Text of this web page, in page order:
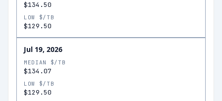
$134.50
LOW $/TB
$129.50
Jul 19, 2026
MEDIAN $/TB
$134.07
LOW $/TB
$129.50